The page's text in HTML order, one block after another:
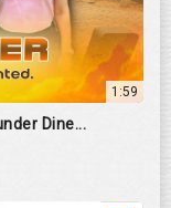
1:59
Dine...